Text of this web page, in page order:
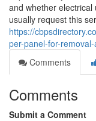
and whether
usually request this
https://
per-panel-for-
Comments
Comments
Submit a Comment